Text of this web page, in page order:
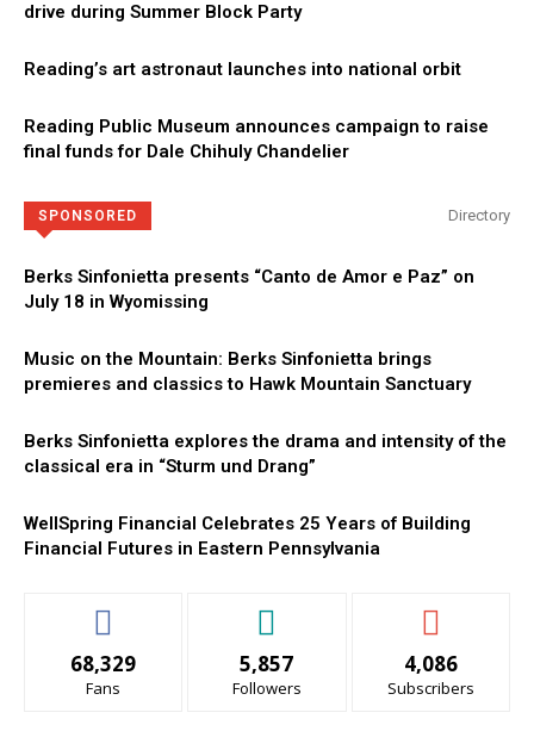
drive during Summer Block Party
Reading’s art astronaut launches into national orbit
Reading Public Museum announces campaign to raise
final funds for Dale Chihuly Chandelier
SPONSORED Directory
Berks Sinfonietta presents “Canto de Amor e Paz” on
July 18 in Wyomissing
Music on the Mountain: Berks Sinfonietta brings
premieres and classics to Hawk Mountain Sanctuary
Berks Sinfonietta explores the drama and intensity of the
classical era in “Sturm und Drang”
WellSpring Financial Celebrates 25 Years of Building
Financial Futures in Eastern Pennsylvania
68,329
Fans
5,857
Followers
4,086
Subscribers